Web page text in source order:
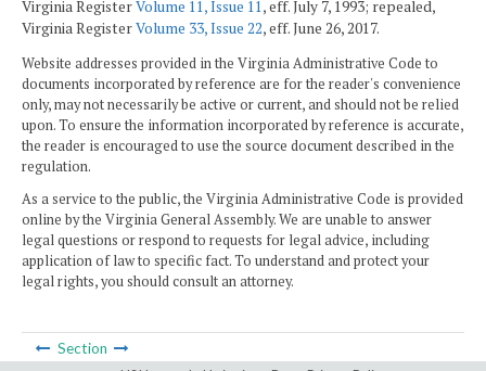
Virginia RegisterVolume 11, Issue 11, eff. July 7, 1993; repealed,
Virginia RegisterVolume 33, Issue 22, eff. June 26, 2017.
Website addresses provided in the Virginia Administrative Code to
documents incorporated by reference are for the reader's convenience
only, may not necessarily be active or current, and should not be relied
upon. To ensure the information incorporated by reference is accurate,
the reader is encouraged to use the source document described in the
regulation.
As a service to the public, the Virginia Administrative Code is provided
online by the Virginia General Assembly. We are unable to answer
legal questions or respond to requests for legal advice, including
application of law to specific fact. To understand and protect your
legal rights, you should consult an attorney.
Section